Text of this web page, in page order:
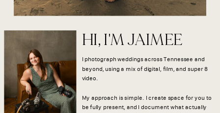
HI, I'M JAIMEE
I photograph weddings across Tennessee and
beyond, using a mix of digital, film, and super 8
video.
My approach is simple. I create space for you to
be fully present, and I document what actually